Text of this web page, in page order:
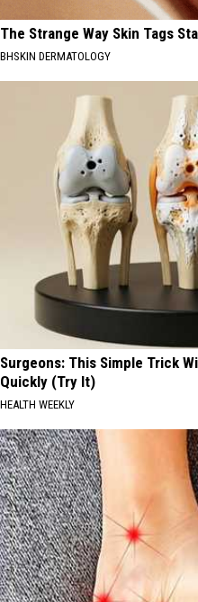
The Strange Way Skin Tags
BHSKIN DERMATOLOGY
Surgeons: This Simple Trick
Quickly (Try It)
HEALTH WEEKLY